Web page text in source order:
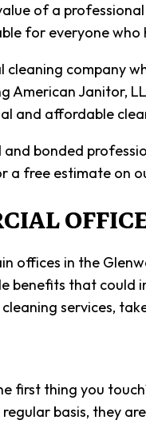
of a
for everyone who
cleaning company
American Janitor,
and affordable
bonded
a free estimate on
offices in the
benefits that
services,
first thing you
basis, they